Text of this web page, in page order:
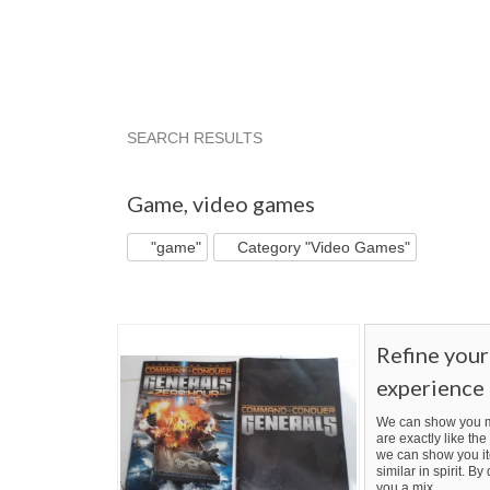
SEARCH RESULTS
Game, video games
"game" Category "Video Games"
Refine
experience
We can show you
are exactly like
we can show you
similar in spirit. By